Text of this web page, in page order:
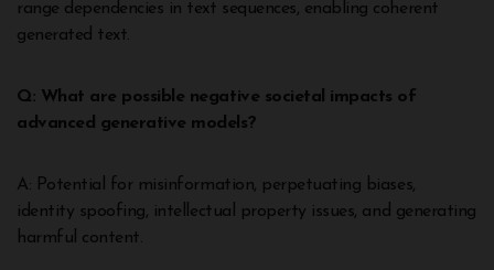
range dependencies in text sequences, enabling coherent
generated text.
Q: What are possible negative societal impacts of
advanced generative models?
A: Potential for misinformation, perpetuating biases,
identity spoofing, intellectual property issues, and generating
harmful content.